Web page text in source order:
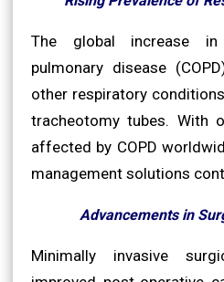
The global increase in
pulmonary disease
other respiratory
tracheotomy tubes. With
affected by COPD
management solutions
Advancements in
Minimally invasive